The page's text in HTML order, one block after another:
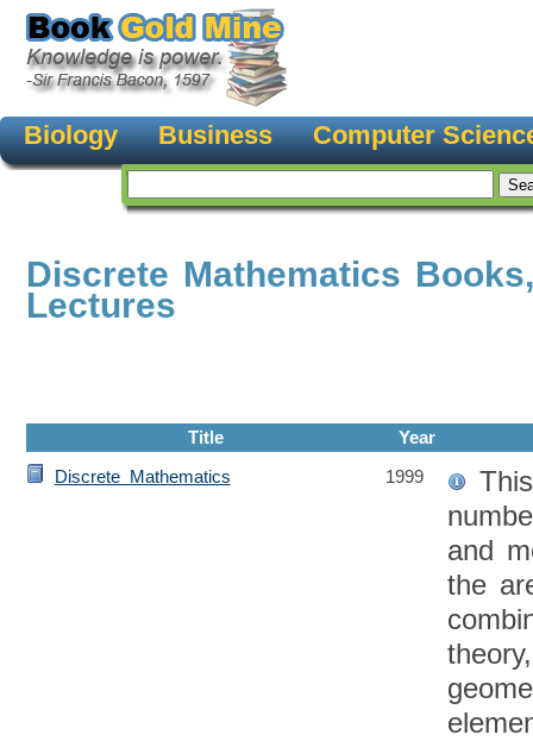
Biology Business Computer
Discrete Mathematics
Lectures
Title
Year
Discrete Mathematics
1999
and
the